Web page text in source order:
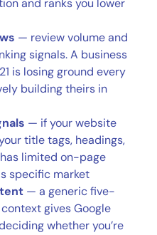
— review volume and
signals. A business
is losing ground every
building theirs in
— if your website
title tags, headings,
limited on-page
specific market
— a generic five-
gives Google
whether you’re